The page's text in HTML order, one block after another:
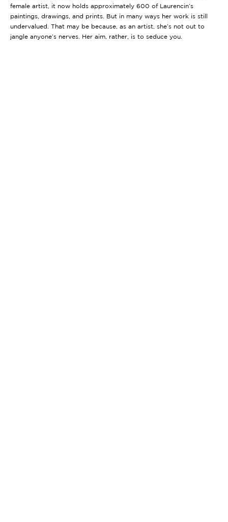
female artist, it now holds approximately 600 of Laurencin’s
paintings, drawings, and prints. But in many ways her work is still
undervalued. That may be because, as an artist, she’s not out to
jangle anyone’s nerves. Her aim, rather, is to seduce you.